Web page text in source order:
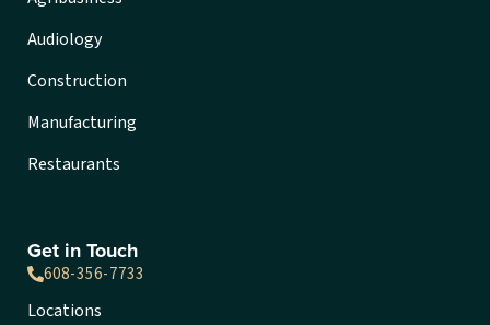
Audiology
Construction
Manufacturing
Restaurants
Get in Touch
608-356-7733
Locations